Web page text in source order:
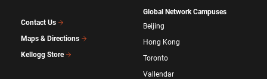
Contact Us
Maps & Directions
Kellogg Store
Global Network Campuses
Beijing
Hong Kong
Toronto
Vallendar